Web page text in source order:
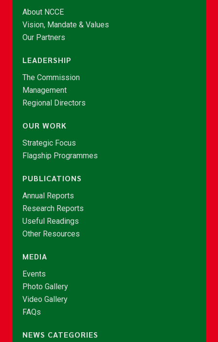
About NCCE
Vision, Mandate & Values
Our Partners
LEADERSHIP
The Commission
Management
Regional Directors
OUR WORK
Strategic Focus
Flagship Programmes
PUBLICATIONS
Annual Reports
Research Reports
Useful Readings
Other Resources
MEDIA
Events
Photo Gallery
Video Gallery
FAQs
NEWS CATEGORIES